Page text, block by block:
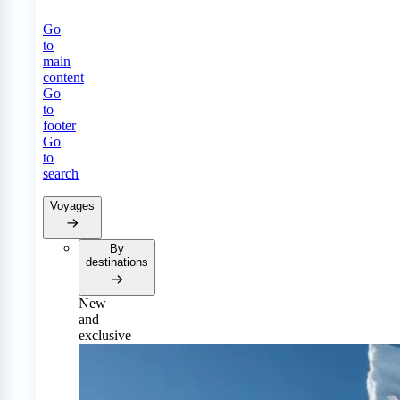
Go
to
main
content
Go
to
footer
Go
to
search
Voyages
By
destinations
New
and
exclusive